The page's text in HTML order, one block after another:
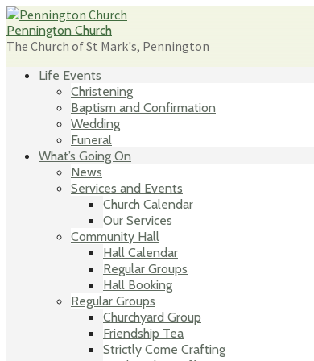
Skip
to
content
Pennington Church
The Church of St Mark's, Pennington
Life Events
Christening
Baptism and Confirmation
Wedding
Funeral
What’s Going On
News
Services and Events
Church Calendar
Our Services
Community Hall
Hall Calendar
Regular Groups
Hall Booking
Regular Groups
Churchyard Group
Friendship Tea
Strictly Come Crafting